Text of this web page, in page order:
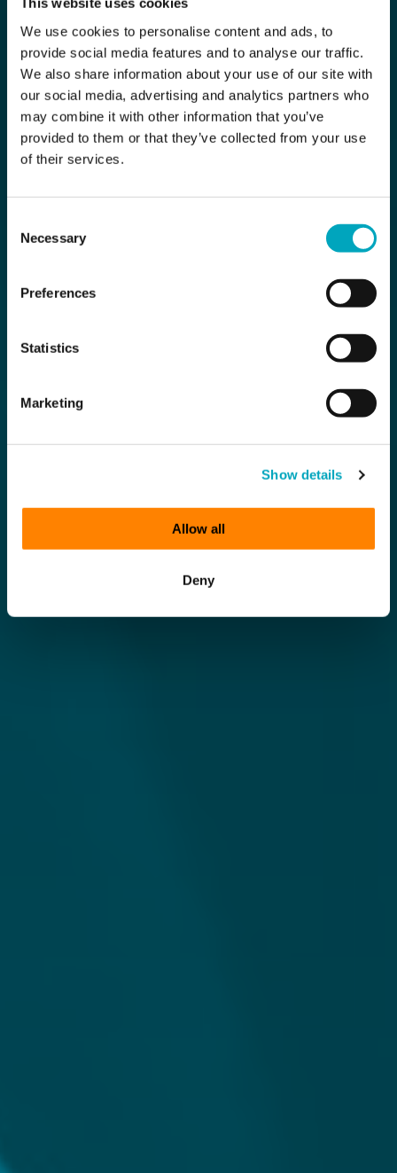
We use cookies to personalise content and ads, to
provide social media features and to analyse our traffic.
We also share information about your use of our site with
our social media, advertising and analytics partners who
may combine it with other information that you’ve
provided to them or that they’ve collected from your use
of their services.
Selection
Necessary
Preferences
Statistics
Marketing
Show details
Allow all
Deny